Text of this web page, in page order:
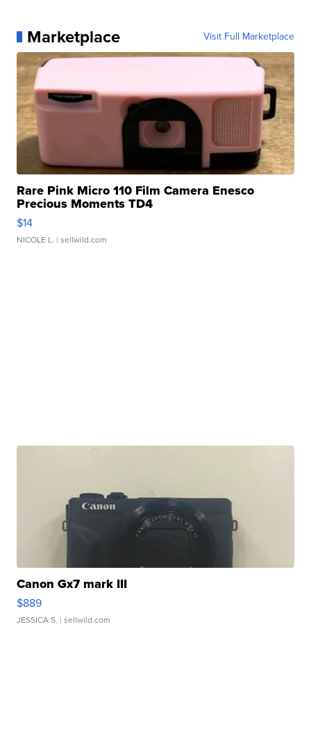
Marketplace Visit Full Marketplace
Rare Pink Micro 110 Film Camera Enesco
Precious Moments TD4
$14
NICOLE L. | sellwild.com
Canon Gx7 mark III
$889
JESSICA S. | sellwild.com